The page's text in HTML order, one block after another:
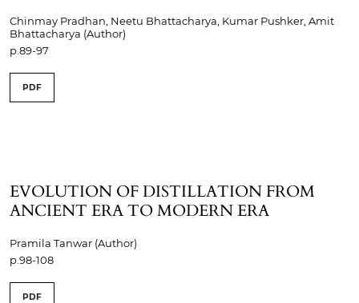
Chinmay Pradhan, Neetu Bhattacharya, Kumar Pushker, Amit
Bhattacharya (Author)
p.89-97
PDF
EVOLUTION OF DISTILLATION FROM
ANCIENT ERA TO MODERN ERA
Pramila Tanwar (Author)
p.98-108
PDF